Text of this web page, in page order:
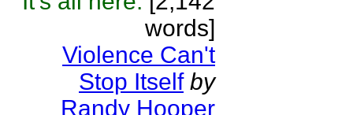
words]
Violence Can't
Stop Itself by
Randy Hooper